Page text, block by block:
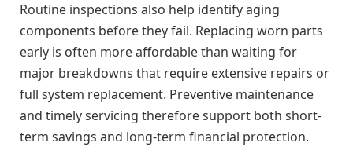
Routine inspections also help identify aging
components before they fail. Replacing worn parts
early is often more affordable than waiting for
major breakdowns that require extensive repairs or
full system replacement. Preventive maintenance
and timely servicing therefore support both short-
term savings and long-term financial protection.